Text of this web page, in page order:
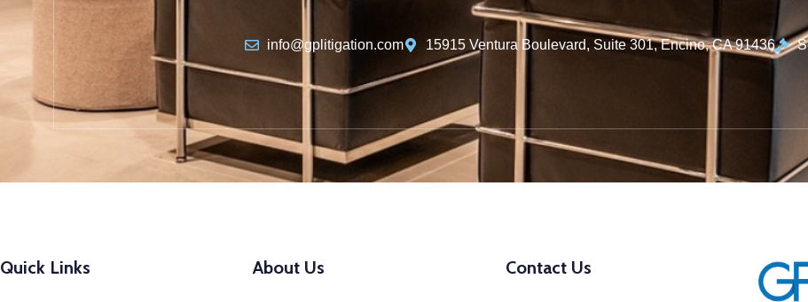
info@gplitigation.com 15915 Ventura Boulevard, Suite 301, Encino, CA 91436
Quick Links About Us Contact Us